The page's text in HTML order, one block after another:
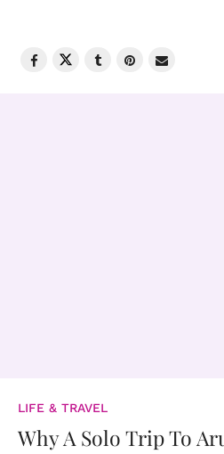
LIFE & TRAVEL
Why A Solo Trip To